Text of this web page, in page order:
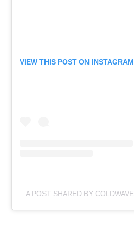
VIEW THIS POST ON INSTAGRAM
A POST SHARED BY